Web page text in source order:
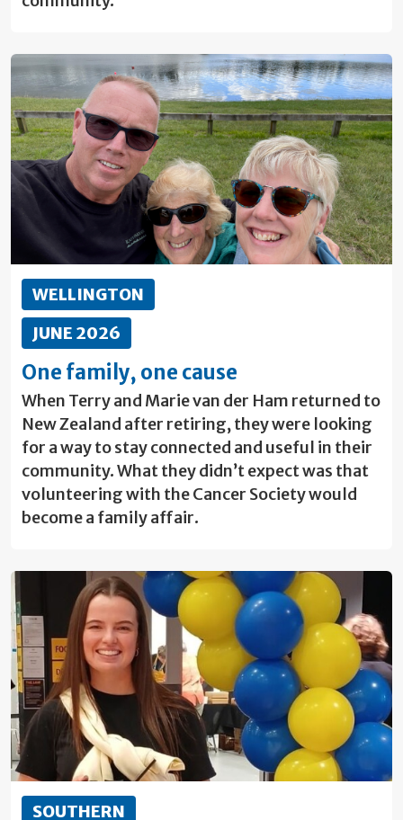
WELLINGTON
JUNE 2026
One family, one cause
When Terry and Marie van der Ham returned to
New Zealand after retiring, they were looking
for a way to stay connected and useful in their
community. What they didn’t expect was that
volunteering with the Cancer Society would
become a family affair.
SOUTHERN